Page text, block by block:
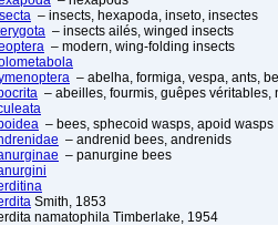
– insects, hexapoda, inseto, insectes
– insects ailés, winged insects
– modern, wing-folding insects
– abelha, formiga, vespa, ants,
– abeilles, fourmis, guêpes
– bees, sphecoid wasps, apoid wasps
– andrenid bees, andrenids
– panurgine bees
Smith, 1853
namatophila Timberlake, 1954